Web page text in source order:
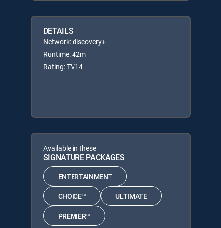
DETAILS
Network: discovery+
Runtime: 42m
Rating: TV14
Available in these
SIGNATURE PACKAGES
ENTERTAINMENT
CHOICE™ ULTIMATE
PREMIER™